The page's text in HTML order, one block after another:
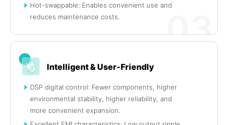
Hot-swappable: Enables convenient use and
reduces maintenance costs.
03
Intelligent & User-Friendly
DSP digital control: Fewer components, higher
environmental stability, higher reliability, and
more convenient expansion.